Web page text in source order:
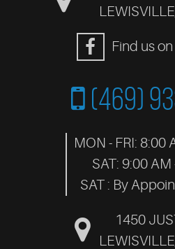
Find us
(469)
MON - FRI: 8:00
SAT: 9:00 AM
SAT : By
1450